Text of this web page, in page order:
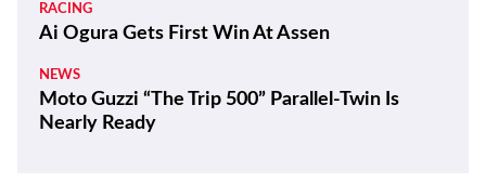
RACING
Ai Ogura Gets First Win At Assen
NEWS
Moto Guzzi “The Trip 500” Parallel-Twin Is
Nearly Ready